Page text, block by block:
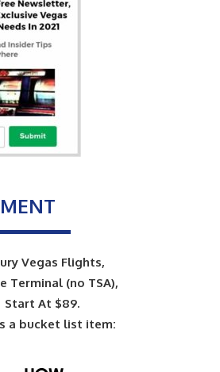
Vegas Flights,
Terminal (no TSA),
Start At $89.
a bucket list item: